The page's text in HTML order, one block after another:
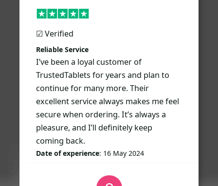
☑︎ Verified
Reliable Service
I’ve been a loyal customer of
TrustedTablets for years and plan to
continue for many more. Their
excellent service always makes me feel
secure when ordering. It’s always a
pleasure, and I’ll definitely keep
coming back.
Date of experience: 16 May 2024